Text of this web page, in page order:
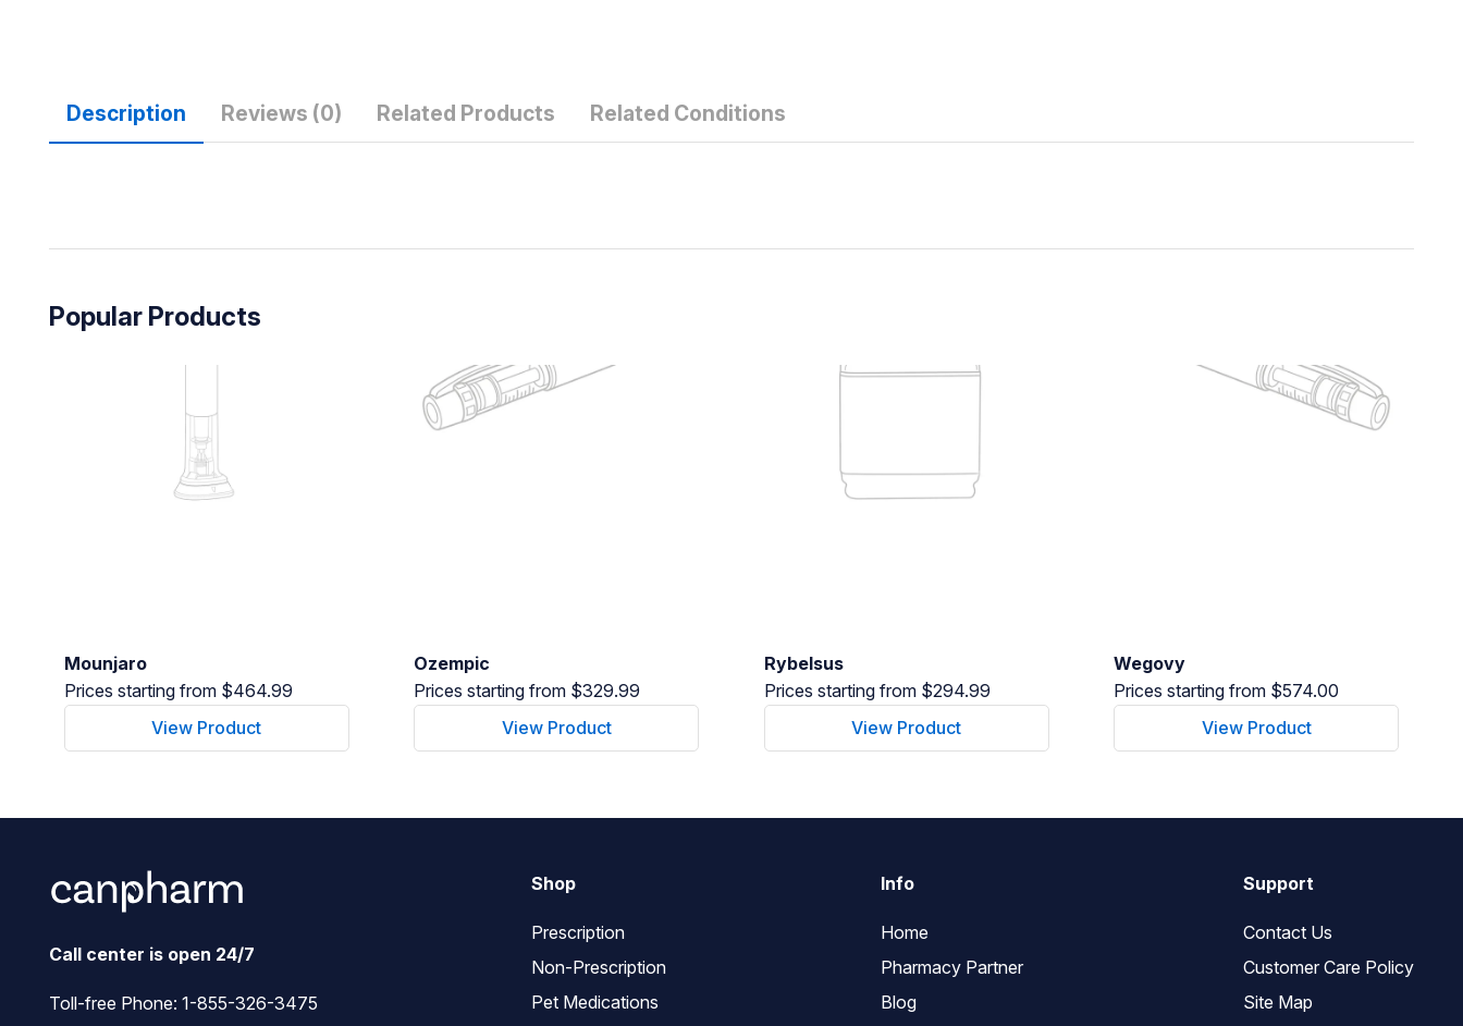
Description Reviews (0) Related Products Related Conditions
Popular Products
Mounjaro
Prices starting from $464.99
View Product
Ozempic
Prices starting from $329.99
View Product
Rybelsus
Prices starting from $294.99
View Product
Wegovy
Prices starting from $574.00
View Product
Call center is open 24/7
Toll-free Phone: 1-855-326-3475
Shop
Prescription
Non-Prescription
Pet Medications
Info
Home
Pharmacy Partner
Blog
Support
Contact Us
Customer Care Policy
Site Map